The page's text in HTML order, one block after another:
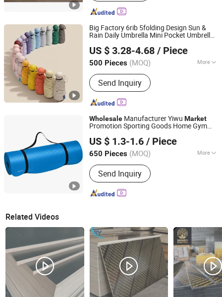
Combinable, Leak Proof, Moisture
Proof, Safe, Thermal Insulation,
Big Factory 6rib 5folding Design Sun &
Rain Daily Umbrella Mini Pocket Umbrella
Promotion GiftwareWholesaleMarket
US $ 3.28-4.68 / Piece
500 Pieces (MOQ) More
Main Products:Umbrella, Cabana,
Chair, Shelter, Tent, Beach Bag,
Blanket, Towel, Baby Care, Mat
Send Inquiry
Shaoxing Unique Umbrella Co., Ltd.
Zhejiang, China Since 2025
Wholesale Manufacturer Yiwu Market
Promotion Sporting Goods Home Gym
Rubber Anti-Slip Sport Yoga Mat
US $ 1.3-1.6 / Piece
650 Pieces (MOQ) More
Gender :Women
Send Inquiry
GOOD SELLER CO., LTD
Zhejiang, China Since 2010
Related Videos